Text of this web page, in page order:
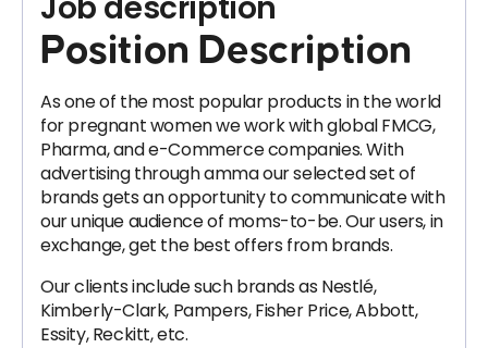
Position Description
As one of the most popular products in the world
for pregnant women we work with global FMCG,
Pharma, and e-Commerce companies. With
advertising through amma our selected set of
brands gets an opportunity to communicate with
our unique audience of moms-to-be. Our users, in
exchange, get the best offers from brands.
Our clients include such brands as Nestlé,
Kimberly-Clark, Pampers, Fisher Price, Abbott,
Essity, Reckitt, etc.